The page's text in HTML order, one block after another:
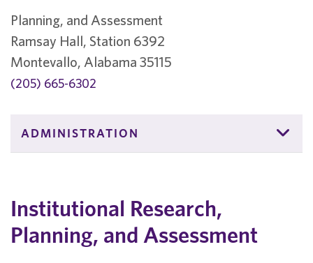
Planning, and Assessment
Ramsay Hall, Station 6392
Montevallo, Alabama 35115
(205) 665-6302
ADMINISTRATION
Institutional Research,
Planning, and Assessment